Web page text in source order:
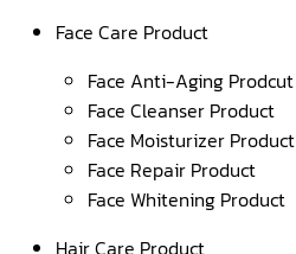
Face Care Product
Face Anti-Aging Prodcut
Face Cleanser Product
Face Moisturizer Product
Face Repair Product
Face Whitening Product
Hair Care Product